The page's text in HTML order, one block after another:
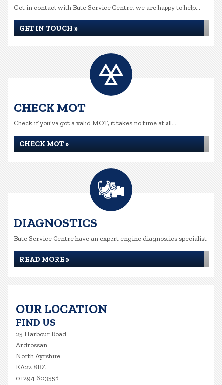
Get in contact with Bute Service Centre, we are happy to help...
GET IN TOUCH »
CHECK MOT
Check if you've got a valid MOT, it takes no time at all...
CHECK MOT »
DIAGNOSTICS
Bute Service Centre have an expert engine diagnostics specialist
READ MORE »
OUR LOCATION
FIND US
25 Harbour Road
Ardrossan
North Ayrshire
KA22 8BZ
01294 603556